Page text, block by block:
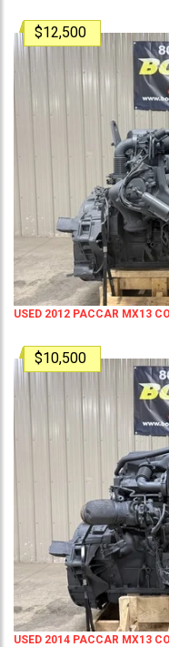
$12,500
USED 2012 PACCAR MX13
$10,500
USED 2014 PACCAR MX13